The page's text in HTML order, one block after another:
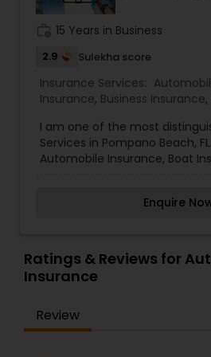
Small Business Insurance
Visitors Insurance
Motorcycle Insurance
Property Insurance
15 Years in Business
2.9 Sulekha score
Insurance Services:
Insurance, Business Insurance,
Home Insurance,Life
Advisors ,Motorcycle Insurance
Insurance,Renters Insurance,
I am one of the most
Services in Pompano Beach,
Automobile Insurance, Boat
Insurance, Medicare Advisors,
customers like you identify
coverage that best fits your
is straightforward and
out to me because of my
experience in risk
Enquire
Ratings & Reviews for
Insurance
Review